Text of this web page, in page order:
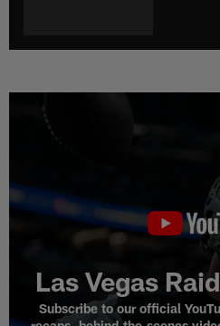
Las Vegas
Subscribe to our official